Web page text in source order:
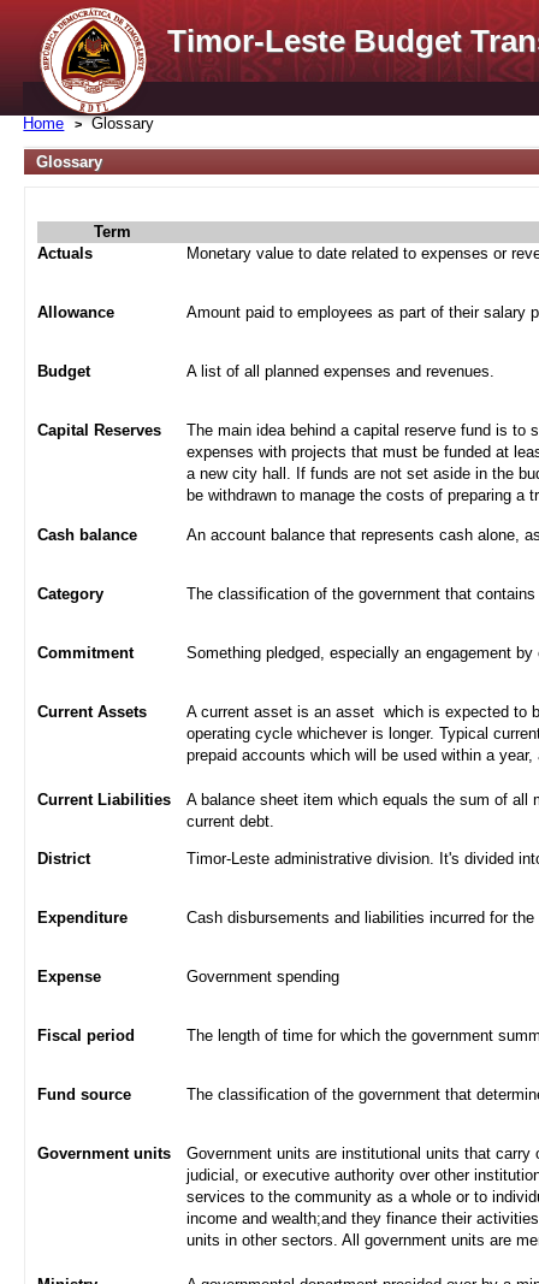
Timor-Leste Budget
Home Glossary
Glossary
Term
Actuals
Monetary value to date related to expenses or
Allowance Amount paid to employees as part of their salary
Budget A list of all planned expenses and revenues.
Capital Reserves
The main idea behind a capital reserve fund is to
expenses with projects that must be funded at
a new city hall. If funds are not set aside in the
be withdrawn to manage the costs of preparing a
Cash balance An account balance that represents cash alone,
Category The classification of the government that
Commitment Something pledged, especially an engagement
Current Assets
A current asset is an asset which is expected to
operating cycle whichever is longer. Typical
prepaid accounts which will be used within a
Current Liabilities
A balance sheet item which equals the sum of all
current debt.
District Timor-Leste administrative division. It's divided
Expenditure Cash disbursements and liabilities incurred for
Expense Government spending
Fiscal period The length of time for which the government
Fund source The classification of the government that
Government units
Government units are institutional units that
judicial, or executive authority over other
services to the community as a whole or to
income and wealth;and they finance their
units in other sectors. All government units are